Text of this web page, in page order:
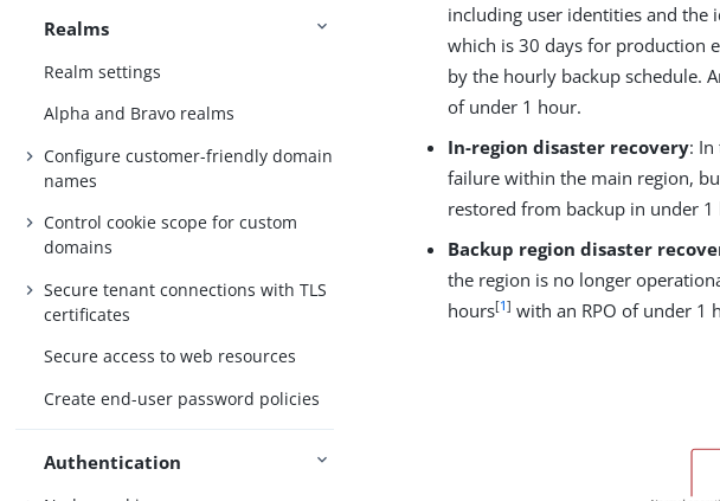
Realms
Realm settings
Alpha and Bravo realms
Configure customer-friendly domain
names
Control cookie scope for custom
domains
Secure tenant connections with TLS
certificates
Secure access to web resources
Create end-user password policies
Authentication
including user identities and
which is 30 days for production
by the hourly backup schedule.
of under 1 hour.
In-region disaster recovery:
failure within the main region,
restored from backup in under
Backup region disaster
the region is no longer
hours[1] with an RPO of under 1